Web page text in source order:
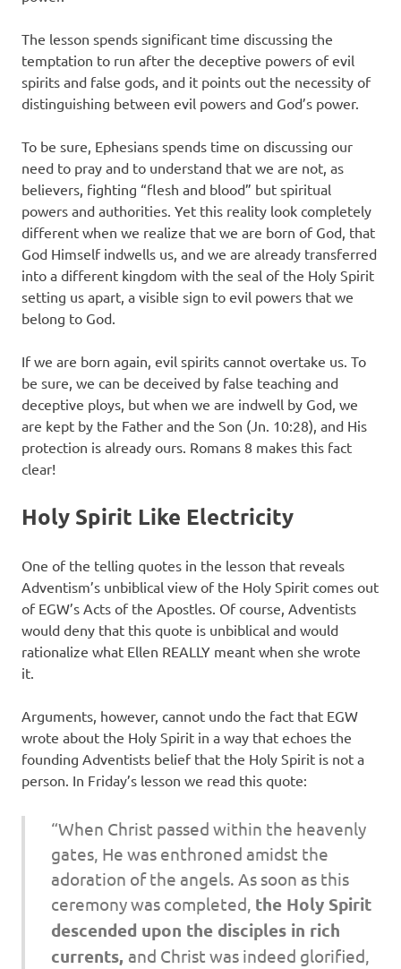
The lesson spends significant time discussing the
temptation to run after the deceptive powers of evil
spirits and false gods, and it points out the necessity of
distinguishing between evil powers and God’s power.
To be sure, Ephesians spends time on discussing our
need to pray and to understand that we are not, as
believers, fighting “flesh and blood” but spiritual
powers and authorities. Yet this reality look completely
different when we realize that we are born of God, that
God Himself indwells us, and we are already transferred
into a different kingdom with the seal of the Holy Spirit
setting us apart, a visible sign to evil powers that we
belong to God.
If we are born again, evil spirits cannot overtake us. To
be sure, we can be deceived by false teaching and
deceptive ploys, but when we are indwell by God, we
are kept by the Father and the Son (Jn. 10:28), and His
protection is already ours. Romans 8 makes this fact
clear!
Holy Spirit Like Electricity
One of the telling quotes in the lesson that reveals
Adventism’s unbiblical view of the Holy Spirit comes out
of EGW’s Acts of the Apostles. Of course, Adventists
would deny that this quote is unbiblical and would
rationalize what Ellen REALLY meant when she wrote
it.
Arguments, however, cannot undo the fact that EGW
wrote about the Holy Spirit in a way that echoes the
founding Adventists belief that the Holy Spirit is not a
person. In Friday’s lesson we read this quote:
“When Christ passed within the heavenly
gates, He was enthroned amidst the
adoration of the angels. As soon as this
ceremony was completed, the Holy Spirit
descended upon the disciples in rich
currents, and Christ was indeed glorified,